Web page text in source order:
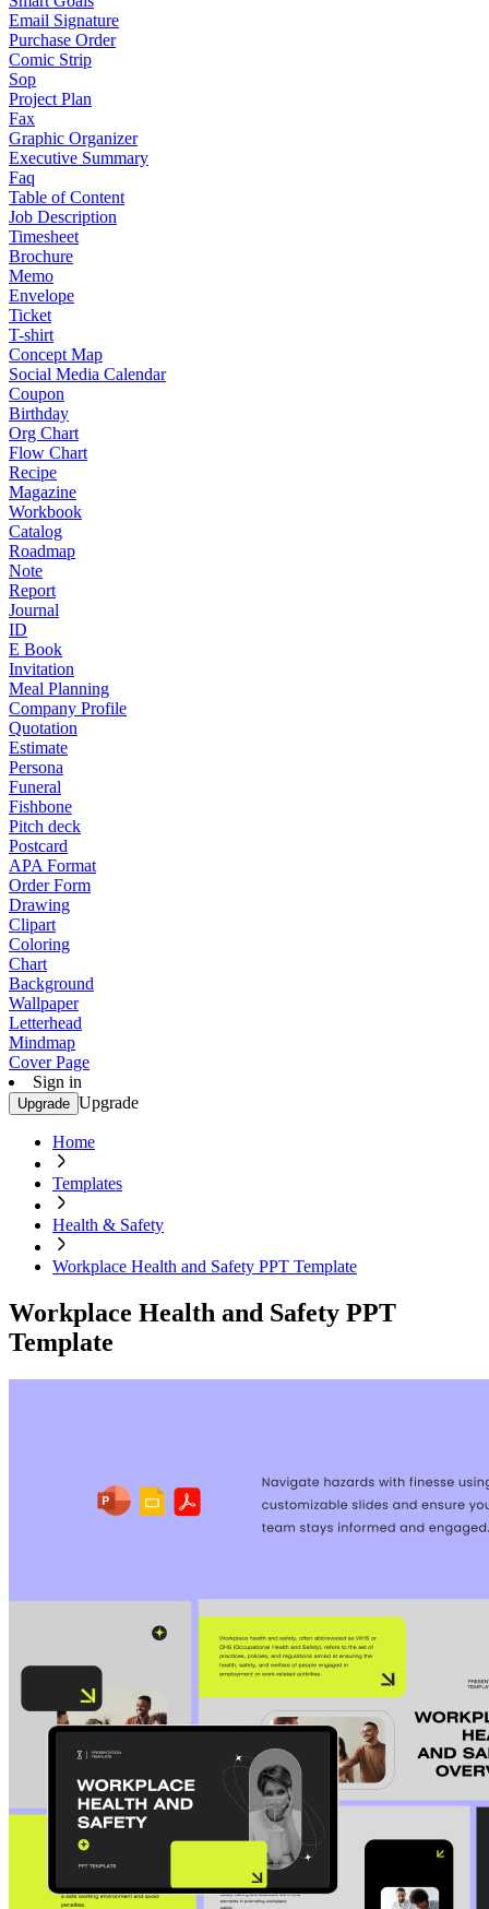
Email Signature
Purchase Order
Comic Strip
Sop
Project Plan
Fax
Graphic Organizer
Executive Summary
Faq
Table of Content
Job Description
Timesheet
Brochure
Memo
Envelope
Ticket
T-shirt
Concept Map
Social Media Calendar
Coupon
Birthday
Org Chart
Flow Chart
Recipe
Magazine
Workbook
Catalog
Roadmap
Note
Report
Journal
ID
E Book
Invitation
Meal Planning
Company Profile
Quotation
Estimate
Persona
Funeral
Fishbone
Pitch deck
Postcard
APA Format
Order Form
Drawing
Clipart
Coloring
Chart
Background
Wallpaper
Letterhead
Mindmap
Cover Page
Sign in
Upgrade Upgrade
Home
Templates
Health & Safety
Workplace Health and Safety PPT Template
Workplace Health and Safety PPT
Template